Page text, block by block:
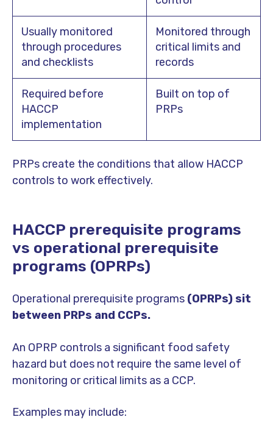
Usually monitored
through procedures
and checklists
Monitored through
critical limits and
records
Required before
HACCP
implementation
Built on top of
PRPs
PRPs create the conditions that allow HACCP
controls to work effectively.
HACCP prerequisite programs
vs operational prerequisite
programs (OPRPs)
Operational prerequisite programs (OPRPs) sit
between PRPs and CCPs.
An OPRP controls a significant food safety
hazard but does not require the same level of
monitoring or critical limits as a CCP.
Examples may include: